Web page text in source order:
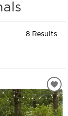
8 Results